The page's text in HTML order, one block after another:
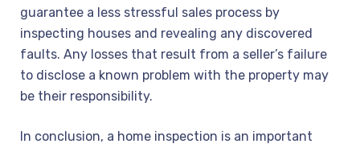
guarantee a less stressful sales process by
inspecting houses and revealing any discovered
faults. Any losses that result from a seller’s failure
to disclose a known problem with the property may
be their responsibility.
In conclusion, a home inspection is an important